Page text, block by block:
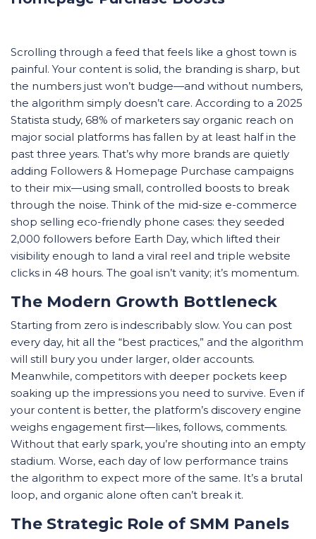
Scrolling through a feed that feels like a ghost town is
painful. Your content is solid, the branding is sharp, but
the numbers just won’t budge—and without numbers,
the algorithm simply doesn’t care. According to a 2025
Statista study, 68% of marketers say organic reach on
major social platforms has fallen by at least half in the
past three years. That’s why more brands are quietly
adding Followers & Homepage Purchase campaigns
to their mix—using small, controlled boosts to break
through the noise. Think of the mid-size e-commerce
shop selling eco-friendly phone cases: they seeded
2,000 followers before Earth Day, which lifted their
visibility enough to land a viral reel and triple website
clicks in 48 hours. The goal isn’t vanity; it’s momentum.
The Modern Growth Bottleneck
Starting from zero is indescribably slow. You can post
every day, hit all the “best practices,” and the algorithm
will still bury you under larger, older accounts.
Meanwhile, competitors with deeper pockets keep
soaking up the impressions you need to survive. Even if
your content is better, the platform’s discovery engine
weighs engagement first—likes, follows, comments.
Without that early spark, you’re shouting into an empty
stadium. Worse, each day of low performance trains
the algorithm to expect more of the same. It’s a brutal
loop, and organic alone often can’t break it.
The Strategic Role of SMM Panels